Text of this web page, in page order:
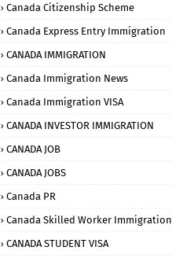
Canada Citizenship Scheme
Canada Express Entry Immigration
CANADA IMMIGRATION
Canada Immigration News
Canada Immigration VISA
CANADA INVESTOR IMMIGRATION
CANADA JOB
CANADA JOBS
Canada PR
Canada Skilled Worker Immigration
CANADA STUDENT VISA